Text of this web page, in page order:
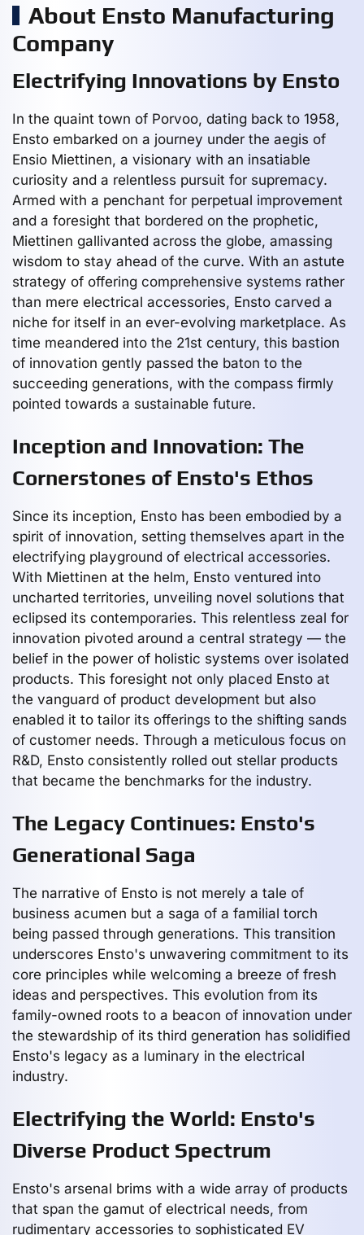
About Ensto Manufacturing
Company
Electrifying Innovations by Ensto
In the quaint town of Porvoo, dating back to 1958,
Ensto embarked on a journey under the aegis of
Ensio Miettinen, a visionary with an insatiable
curiosity and a relentless pursuit for supremacy.
Armed with a penchant for perpetual improvement
and a foresight that bordered on the prophetic,
Miettinen gallivanted across the globe, amassing
wisdom to stay ahead of the curve. With an astute
strategy of offering comprehensive systems rather
than mere electrical accessories, Ensto carved a
niche for itself in an ever-evolving marketplace. As
time meandered into the 21st century, this bastion
of innovation gently passed the baton to the
succeeding generations, with the compass firmly
pointed towards a sustainable future.
Inception and Innovation: The
Cornerstones of Ensto's Ethos
Since its inception, Ensto has been embodied by a
spirit of innovation, setting themselves apart in the
electrifying playground of electrical accessories.
With Miettinen at the helm, Ensto ventured into
uncharted territories, unveiling novel solutions that
eclipsed its contemporaries. This relentless zeal for
innovation pivoted around a central strategy — the
belief in the power of holistic systems over isolated
products. This foresight not only placed Ensto at
the vanguard of product development but also
enabled it to tailor its offerings to the shifting sands
of customer needs. Through a meticulous focus on
R&D, Ensto consistently rolled out stellar products
that became the benchmarks for the industry.
The Legacy Continues: Ensto's
Generational Saga
The narrative of Ensto is not merely a tale of
business acumen but a saga of a familial torch
being passed through generations. This transition
underscores Ensto's unwavering commitment to its
core principles while welcoming a breeze of fresh
ideas and perspectives. This evolution from its
family-owned roots to a beacon of innovation under
the stewardship of its third generation has solidified
Ensto's legacy as a luminary in the electrical
industry.
Electrifying the World: Ensto's
Diverse Product Spectrum
Ensto's arsenal brims with a wide array of products
that span the gamut of electrical needs, from
rudimentary accessories to sophisticated EV